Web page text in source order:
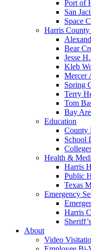
Port of
San
Space
Harris County
Bear
Jesse
Kleb
Mercer
Spring
Terry
Tom
Bay
Education
County
School
Health &
Harris
Public
Texas
Emergency
Harris
About
Video